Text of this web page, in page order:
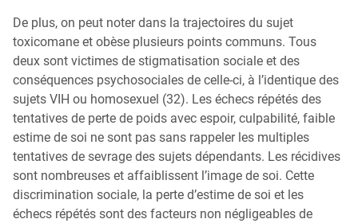
De plus, on peut noter dans la trajectoires du sujet
toxicomane et obèse plusieurs points communs. Tous
deux sont victimes de stigmatisation sociale et des
conséquences psychosociales de celle-ci, à l’identique des
sujets VIH ou homosexuel (32). Les échecs répétés des
tentatives de perte de poids avec espoir, culpabilité, faible
estime de soi ne sont pas sans rappeler les multiples
tentatives de sevrage des sujets dépendants. Les récidives
sont nombreuses et affaiblissent l’image de soi. Cette
discrimination sociale, la perte d’estime de soi et les
échecs répétés sont des facteurs non négligeables de